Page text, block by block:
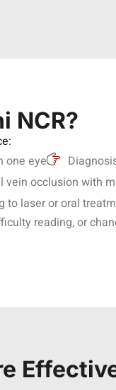
NCR?
one eye
vein occlusion with
to laser or oral
reading, or